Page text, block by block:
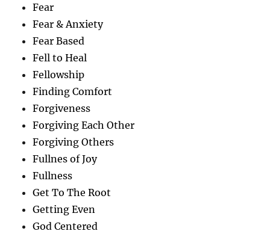
Fear
Fear & Anxiety
Fear Based
Fell to Heal
Fellowship
Finding Comfort
Forgiveness
Forgiving Each Other
Forgiving Others
Fullnes of Joy
Fullness
Get To The Root
Getting Even
God Centered